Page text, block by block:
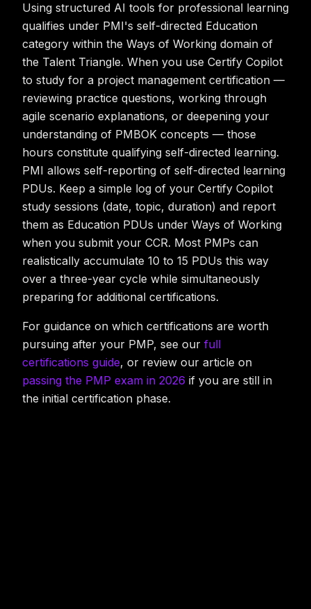
Using structured AI tools for professional learning
qualifies under PMI's self-directed Education
category within the Ways of Working domain of
the Talent Triangle. When you use Certify Copilot
to study for a project management certification —
reviewing practice questions, working through
agile scenario explanations, or deepening your
understanding of PMBOK concepts — those
hours constitute qualifying self-directed learning.
PMI allows self-reporting of self-directed learning
PDUs. Keep a simple log of your Certify Copilot
study sessions (date, topic, duration) and report
them as Education PDUs under Ways of Working
when you submit your CCR. Most PMPs can
realistically accumulate 10 to 15 PDUs this way
over a three-year cycle while simultaneously
preparing for additional certifications.
For guidance on which certifications are worth
pursuing after your PMP, see our full
certifications guide, or review our article on
passing the PMP exam in 2026 if you are still in
the initial certification phase.